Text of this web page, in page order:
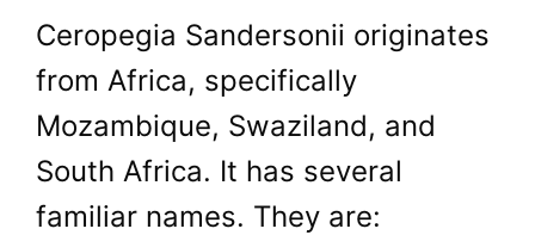
Ceropegia Sandersonii originates
from Africa, specifically
Mozambique, Swaziland, and
South Africa. It has several
familiar names. They are: